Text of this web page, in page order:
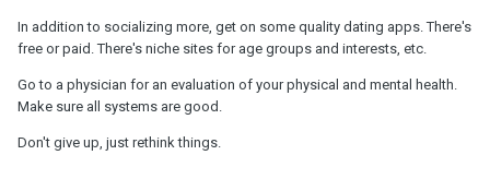
In addition to socializing more, get on some quality dating apps. There's
free or paid. There's niche sites for age groups and interests, etc.
Go to a physician for an evaluation of your physical and mental health.
Make sure all systems are good.
Don't give up, just rethink things.